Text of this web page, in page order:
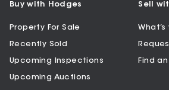
Buy with Hodges
Property For Sale
Recently Sold
Upcoming Inspections
Upcoming Auctions
Sell
Find